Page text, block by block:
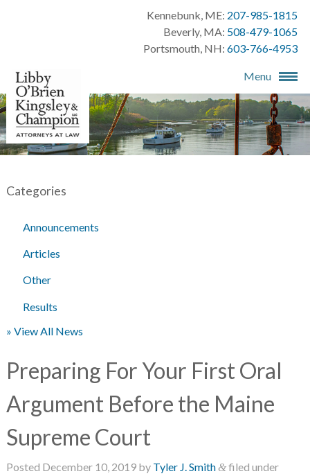
Kennebunk, ME: 207-985-1815
Beverly, MA: 508-479-1065
Portsmouth, NH:603-766-4953
Menu
Categories
Announcements
Articles
Other
Results
» View All News
Preparing For Your First Oral
Argument Before the Maine
Supreme Court
Posted December 10, 2019by Tyler J. Smith&filed under